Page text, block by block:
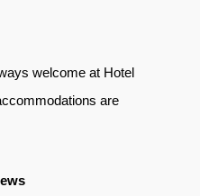
welcome at Hotel
are